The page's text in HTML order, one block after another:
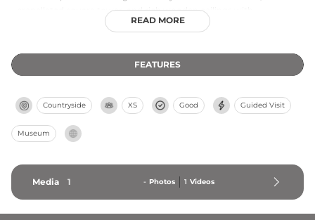
crenellated square tower, and rich wooden ceilings with
polychrome plaster panels. Designated a National Interest Cultural
including the Dukes of Cardona and Dukes of Medinaceli, with the
nearby Pou de Gel ice well providing evidence of sophisticated
READ MORE
FEATURES
Countryside XS Good Guided Visit
Museum
Media 1 - Photos 1 Videos